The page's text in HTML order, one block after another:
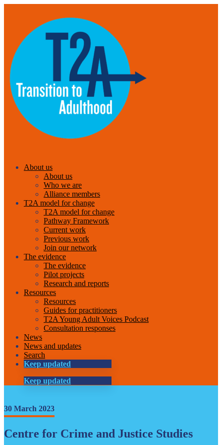
About us
About us
Who we are
Alliance members
T2A model for change
T2A model for change
Pathway Framework
Current work
Previous work
Join our network
The evidence
The evidence
Pilot projects
Research and reports
Resources
Resources
Guides for practitioners
T2A Young Adult Voices Podcast
Consultation responses
News
News and updates
Search
Keep updated
Keep updated
30 March 2023
Centre for Crime and Justice Studies